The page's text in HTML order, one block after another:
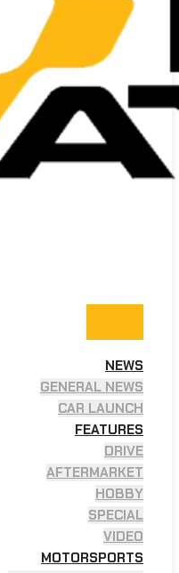
NEWS
GENERAL NEWS
CAR LAUNCH
FEATURES
DRIVE
AFTERMARKET
HOBBY
SPECIAL
VIDEO
MOTORSPORTS